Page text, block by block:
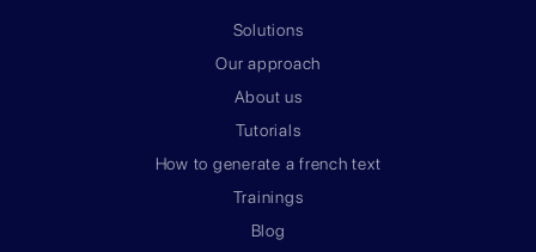
Solutions
Our approach
About us
Tutorials
How to generate a french text
Trainings
Blog